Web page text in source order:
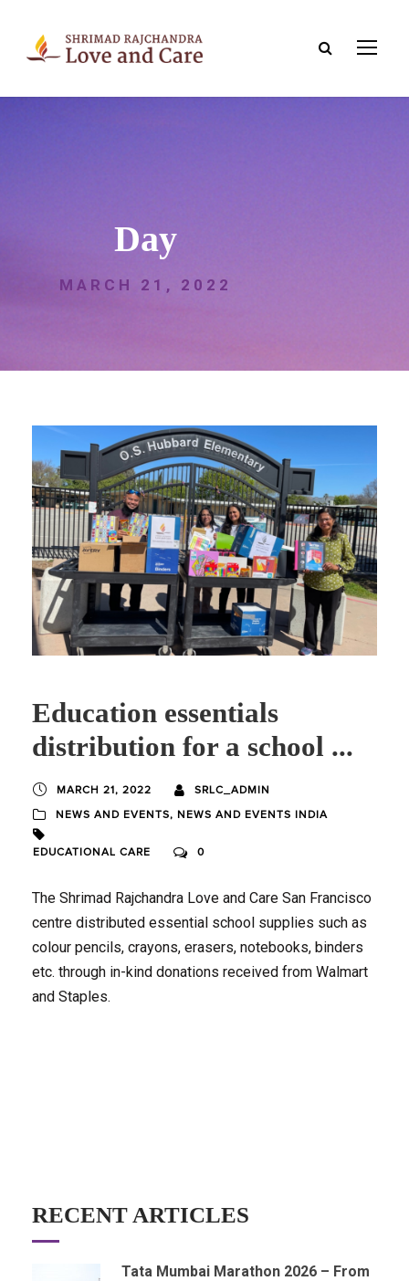
Day
MARCH 21, 2022
Education essentials
distribution for a school ...
MARCH 21, 2022 SRLC_ADMIN
NEWS AND EVENTS, NEWS AND EVENTS INDIA
EDUCATIONAL CARE 0
The Shrimad Rajchandra Love and Care San Francisco
centre distributed essential school supplies such as
colour pencils, crayons, erasers, notebooks, binders
etc. through in-kind donations received from Walmart
and Staples.
RECENT ARTICLES
Tata Mumbai Marathon 2026 – From